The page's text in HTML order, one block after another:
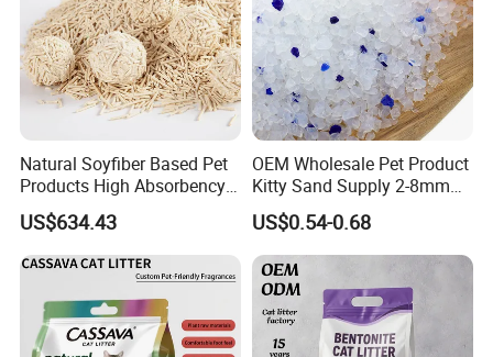
Natural Soyfiber Based Pet
Products High Absorbency
Toilet Sand Tofu Cat Litter
US$634.43
OEM Wholesale Pet Product
Kitty Sand Supply 2-8mm
Premium Strong Odor
Control Dust Free Natural
Eco Friendly Biodegradable
Crystal Silica Gel Cat Litter
US$0.54-0.68